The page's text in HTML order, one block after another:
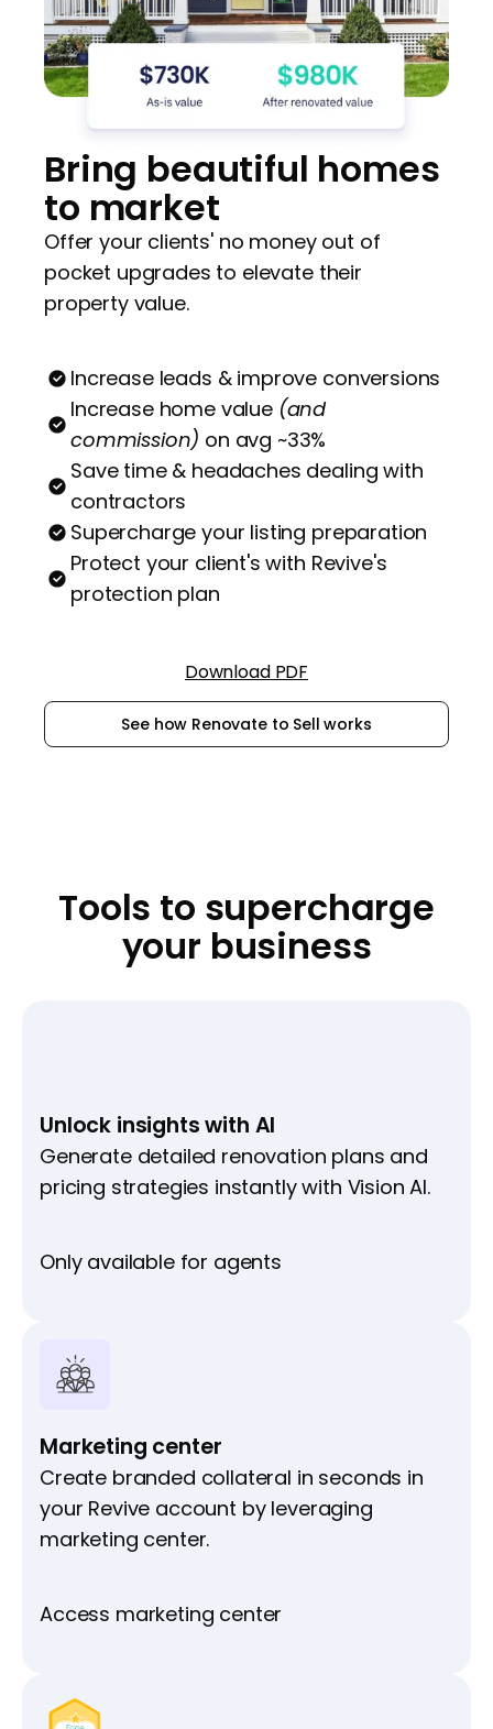
Bring beautiful homes
to market
Offer your clients' no money out of
pocket upgrades to elevate their
property value.
Increase leads & improve conversions
Increase home value (and
commission) on avg ~33%
Save time & headaches dealing with
contractors
Supercharge your listing preparation
Protect your client's with Revive's
protection plan
Download PDF
See how Renovate to Sell works
Tools to supercharge
your business
Unlock insights with AI
Generate detailed renovation plans and
pricing strategies instantly with Vision AI.
Only available for agents
Marketing center
Create branded collateral in seconds in
your Revive account by leveraging
marketing center.
Access marketing center